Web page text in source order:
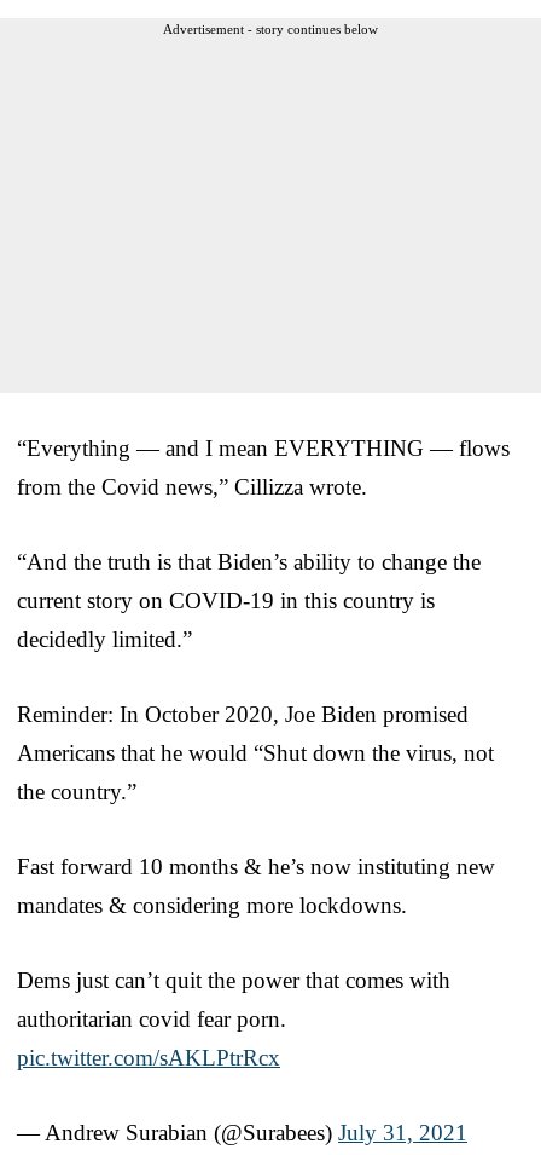
Advertisement - story continues below
“Everything — and I mean EVERYTHING — flows
from the Covid news,” Cillizza wrote.
“And the truth is that Biden’s ability to change the
current story on COVID-19 in this country is
decidedly limited.”
Reminder: In October 2020, Joe Biden promised
Americans that he would “Shut down the virus, not
the country.”
Fast forward 10 months & he’s now instituting new
mandates & considering more lockdowns.
Dems just can’t quit the power that comes with
authoritarian covid fear porn.
pic.twitter.com/sAKLPtrRcx
— Andrew Surabian (@Surabees) July 31, 2021